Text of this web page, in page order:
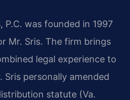
P.C. was founded in 1997
Mr. Sris. The firm brings
legal experience to
Sris personally amended
statute (Va.